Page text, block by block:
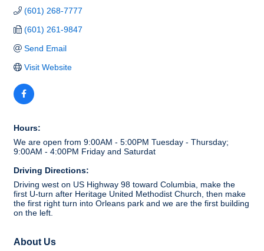
(601) 268-7777
(601) 261-9847
Send Email
Visit Website
Hours:
We are open from 9:00AM - 5:00PM Tuesday - Thursday;
9:00AM - 4:00PM Friday and Saturdat
Driving Directions:
Driving west on US Highway 98 toward Columbia, make the
first U-turn after Heritage United Methodist Church, then make
the first right turn into Orleans park and we are the first building
on the left.
About Us